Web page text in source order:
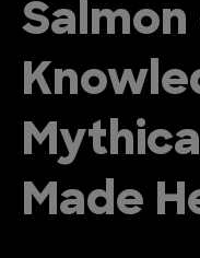
Salmon
Made